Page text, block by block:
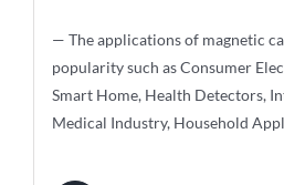
— The applications of magnetic
popularity such as Consumer
Smart Home, Health Detectors,
Medical Industry, Household